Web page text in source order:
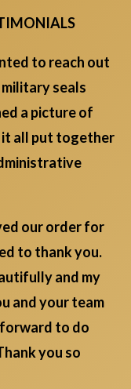
to reach out
seals
a picture of
it all put together
our order for
to thank you.
and my
and your team
to do
you so